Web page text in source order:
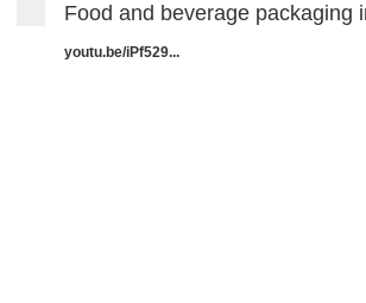
Food and beverage packaging
youtu.be/iPf529...